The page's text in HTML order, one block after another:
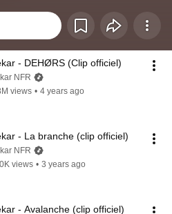
- DEHØRS (Clip officiel)
NFR
views • 4 years ago
- La branche (clip officiel)
NFR
views • 3 years ago
- Avalanche (clip officiel)